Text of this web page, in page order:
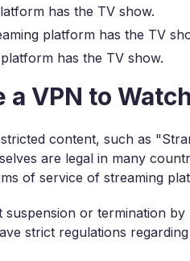
has the TV show.
platform has the TV
has the TV show.
a VPN to
content, such as
are legal in many
of service of streaming
or termination
strict regulations